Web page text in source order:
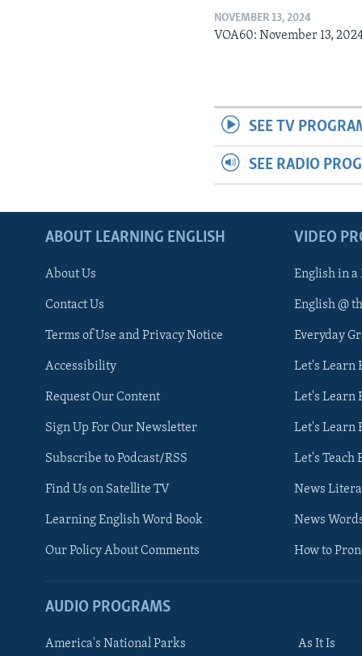
NOVEMBER 13, 2024
VOA60: November 13,
SEE TV
SEE RADIO
ABOUT LEARNING ENGLISH
About Us
Contact Us
Terms of Use and Privacy Notice
Accessibility
Request Our Content
Sign Up For Our Newsletter
Subscribe to Podcast/RSS
Find Us on Satellite TV
Learning English Word Book
Our Policy About Comments
VIDEO
English in
English @
Everyday
Let's Learn
Let's Learn
Let's Learn
Let's Teach
News
News
How to
AUDIO PROGRAMS
America's National Parks As It Is